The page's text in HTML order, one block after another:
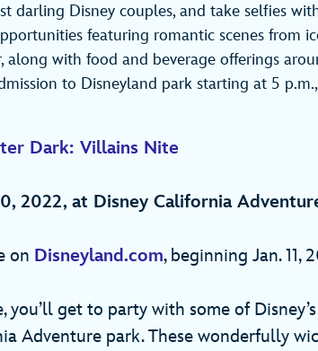
darling Disney couples, and take selfies
featuring romantic scenes from
along with food and beverage offerings
to Disneyland park starting at 5
Dark: Villains Nite
2022, at Disney California
on Disneyland.com, beginning Jan. 11,
get to party with some of
Adventure park. These wonderfully